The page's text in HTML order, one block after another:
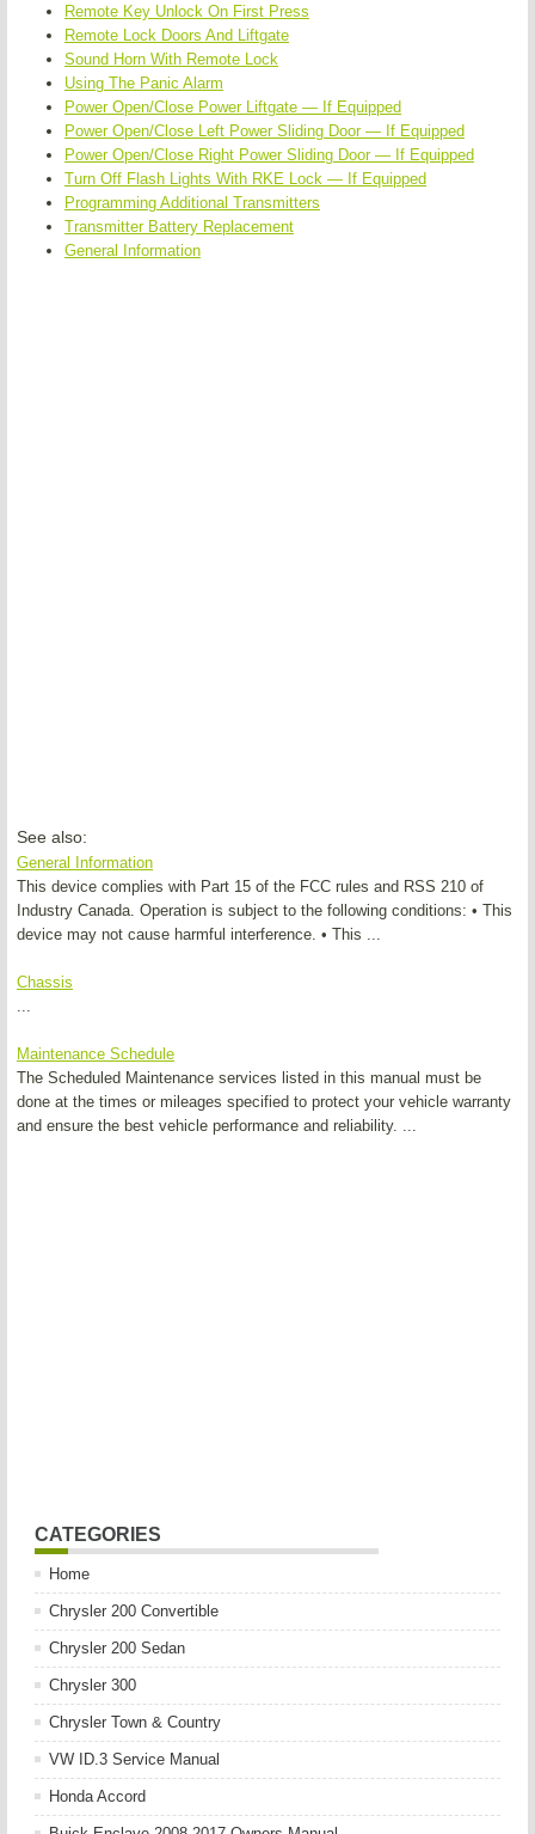
Remote Key Unlock On First Press
Remote Lock Doors And Liftgate
Sound Horn With Remote Lock
Using The Panic Alarm
Power Open/Close Power Liftgate — If Equipped
Power Open/Close Left Power Sliding Door — If Equipped
Power Open/Close Right Power Sliding Door — If Equipped
Turn Off Flash Lights With RKE Lock — If Equipped
Programming Additional Transmitters
Transmitter Battery Replacement
General Information
See also:
General Information
This device complies with Part 15 of the FCC rules and RSS 210 of
Industry Canada. Operation is subject to the following conditions: • This
device may not cause harmful interference. • This ...
Chassis
Maintenance Schedule
The Scheduled Maintenance services listed in this manual must be
done at the times or mileages specified to protect your vehicle warranty
and ensure the best vehicle performance and reliability. ...
CATEGORIES
Home
Chrysler 200 Convertible
Chrysler 200 Sedan
Chrysler 300
Chrysler Town & Country
VW ID.3 Service Manual
Honda Accord